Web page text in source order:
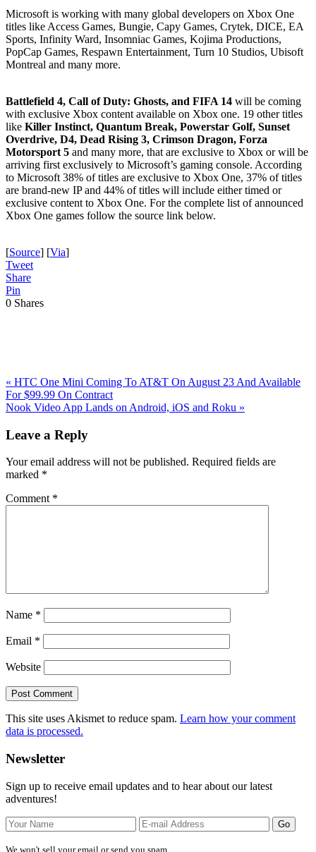
Microsoft is working with many global developers on Xbox One
titles like Access Games, Bungie, Capy Games, Crytek, DICE, EA
Sports, Infinity Ward, Insomniac Games, Kojima Productions,
PopCap Games, Respawn Entertainment, Turn 10 Studios, Ubisoft
Montreal and many more.
Battlefield 4, Call of Duty: Ghosts, and FIFA 14 will be coming
with exclusive Xbox content available on Xbox one. 19 other titles
like Killer Instinct, Quantum Break, Powerstar Golf, Sunset
Overdrive, D4, Dead Rising 3, Crimson Dragon, Forza
Motorsport 5 and many more, that are exclusive to Xbox or will be
arriving first exclusively to Microsoft’s gaming console. According
to Microsoft 38% of titles are exclusive to Xbox One, 37% of titles
are brand-new IP and 44% of titles will include either timed or
exclusive content to Xbox One. For the complete list of announced
Xbox One games follow the source link below.
[Source] [Via]
Tweet
Share
Pin
0 Shares
Previous
Post:
« HTC One Mini Coming To AT&T On August 23 And Available
For $99.99 On Contract
Next
Nook Video App Lands on Android, iOS and Roku »
Interactions
Leave a Reply
Your email address will not be published. Required fields are
marked *
Comment *
Name *
Email *
Website
This site uses Akismet to reduce spam. Learn how your comment
data is processed.
Primary
Sidebar
Newsletter
Sign up to receive email updates and to hear about our latest
adventures!
We won't sell your email or send you spam.